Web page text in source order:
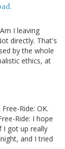
I leaving
directly. That's
by the whole
ethics, at
Ride: OK.
Ride: I hope
I got up really
and I tried